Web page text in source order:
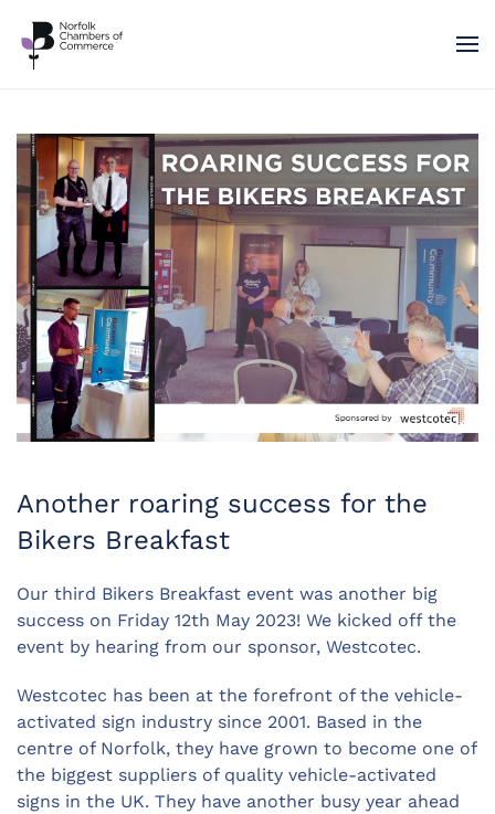
Another roaring success for the
Bikers Breakfast
Our third Bikers Breakfast event was another big
success on Friday 12th May 2023! We kicked off the
event by hearing from our sponsor, Westcotec.
Westcotec has been at the forefront of the vehicle-
activated sign industry since 2001. Based in the
centre of Norfolk, they have grown to become one of
the biggest suppliers of quality vehicle-activated
signs in the UK. They have another busy year ahead